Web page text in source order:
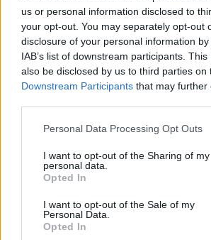
us or personal information disclosed to
your opt-out. You may separately opt-out
disclosure of your personal information
IAB’s list of downstream participants.
also be disclosed by us to third parties on
Downstream Participants that may further
Please note that this website/app uses
not limited to your visit or usage
grant or deny consent to Google and its
use your data for below specified
consent section.
Personal Data Processing Opt Outs
I want to opt-out of the Sharing of my
personal data.
Opted In
I want to opt-out of the Sale of my
Personal Data.
Opted In
11. mayo 2021 PorJorge Antón|
Lemar se perderá los dos próximos partidos del
Repasamos el resto de lesionados que nos ha